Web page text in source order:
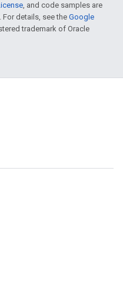
, and code samples are
. For details, see the Google
trademark of Oracle